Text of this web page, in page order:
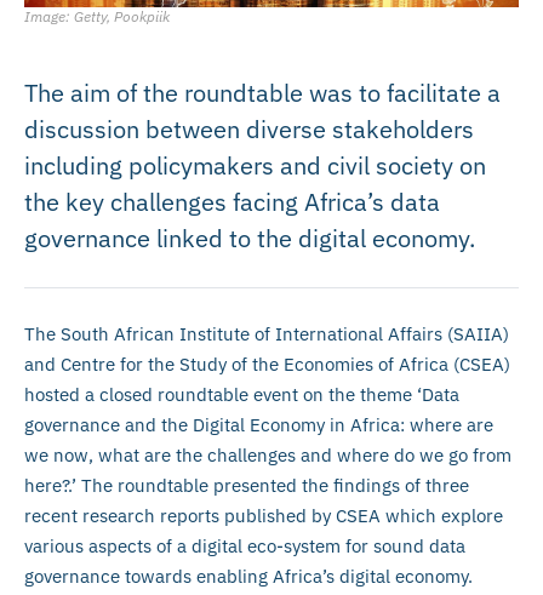
Image: Getty, Pookpiik
The aim of the roundtable was to facilitate a
discussion between diverse stakeholders
including policymakers and civil society on
the key challenges facing Africa’s data
governance linked to the digital economy.
The South African Institute of International Affairs (SAIIA)
and Centre for the Study of the Economies of Africa (CSEA)
hosted a closed roundtable event on the theme ‘Data
governance and the Digital Economy in Africa: where are
we now, what are the challenges and where do we go from
here?.’ The roundtable presented the findings of three
recent research reports published by CSEA which explore
various aspects of a digital eco-system for sound data
governance towards enabling Africa’s digital economy.